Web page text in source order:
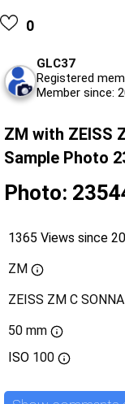
0
GLC37
Registered
Member since:
ZM with ZEISS
Sample Photo
Photo:
1365 Views since
ZM
ZEISS ZM C
50 mm
ISO 100